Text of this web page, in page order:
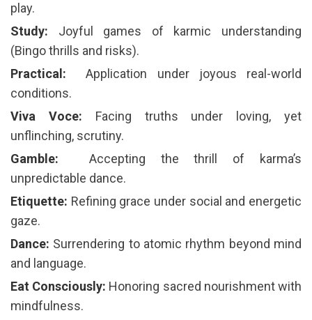
play.
Study: Joyful games of karmic understanding
(Bingo thrills and risks).
Practical: ️
Application under joyous real-world
conditions.
Viva Voce: Facing truths under loving, yet
unflinching, scrutiny.
Gamble: ️ Accepting the thrill of karma’s
unpredictable dance.
Etiquette: Refining grace under social and energetic
gaze.
Dance: Surrendering to atomic rhythm beyond mind
and language.
Eat Consciously: Honoring sacred nourishment with
mindfulness.